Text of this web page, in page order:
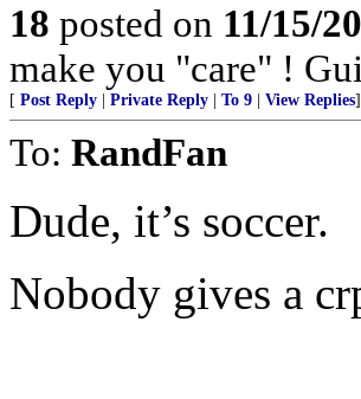
18 posted on 11/15/
make you "care" !
[ Post Reply Private Reply To 9 View Replies]
To: RandFan
Dude, it’s soccer.
Nobody gives a